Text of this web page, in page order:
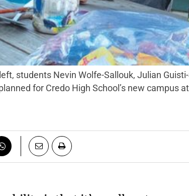
students Nevin Wolfe-Sallouk, Julian
for Credo High School’s new campus